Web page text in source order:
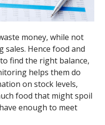
money, while not
sales. Hence food and
find the right balance,
helps them do
on stock levels,
food that might spoil
enough to meet